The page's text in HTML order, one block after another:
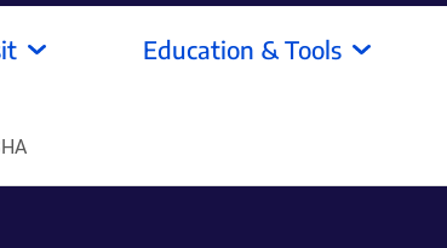
Education & Tools